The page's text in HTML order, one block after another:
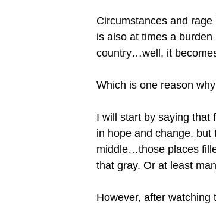
Circumstances and
is also at times a
country…well, it
Which is one reason
I will start by saying that
in hope and change,
middle…those places
that gray. Or at least
However, after